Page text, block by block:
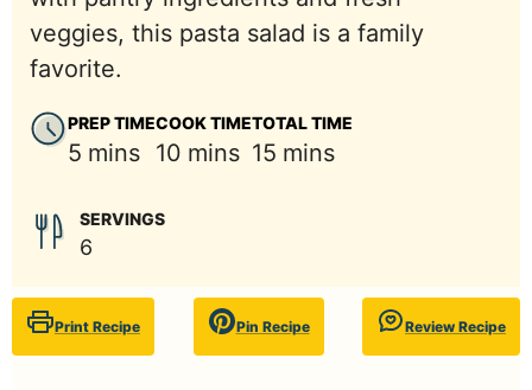
veggies, this pasta salad is a family
favorite.
PREP TIME
5 minutes
mins
COOK TIME
10 minutes
mins
TOTAL TIME
15 minutes
mins
SERVINGS
6
Print Recipe Pin Recipe Review Recipe